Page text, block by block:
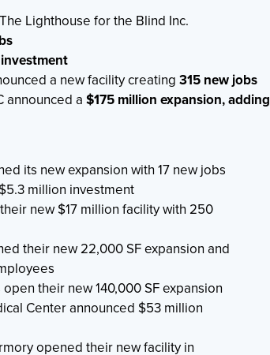
Lighthouse for the Blind Inc.
a new facility creating 315 new jobs
announced a $175 million expansion, adding
its new expansion with 17 new jobs
million investment
new $17 million facility with 250
their new 22,000 SF expansion and
their new 140,000 SF expansion
Center announced $53 million
opened their new facility in